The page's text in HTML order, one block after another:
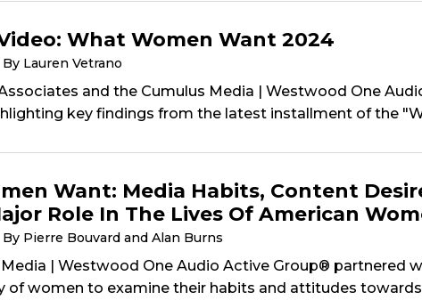
What Women Want 2024
By Lauren Vetrano
and the Cumulus Media | Westwood One
key findings from the latest installment of the
Want: Media Habits, Content
Role In The Lives Of American
By Pierre Bouvard and Alan Burns
| Westwood One Audio Active Group® partnered
of women to examine their habits and attitudes towards